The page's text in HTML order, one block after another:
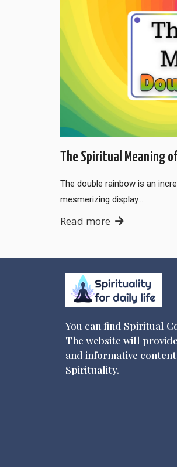
The Spiritual Meaning
The double rainbow is an
mesmerizing display…
Read more
You can find Spiritual
The website will
and informative
Spirituality.